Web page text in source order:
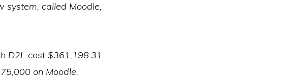
system, called Moodle,
D2L cost $361,198.31
on Moodle.